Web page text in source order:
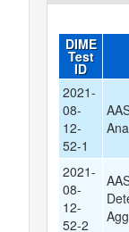
DIME
Test
ID
2021-
08-
12-
52-1
2021-
08-
12-
52-2